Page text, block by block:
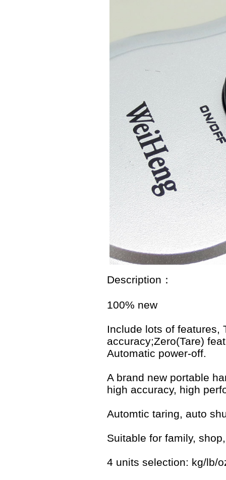
Description：
100% new
Include lots of features,
accuracy;Zero(Tare)
Automatic power-off.
A brand new portable
high accuracy, high
Automtic taring, auto
Suitable for family,
4 units selection: kg/lb/